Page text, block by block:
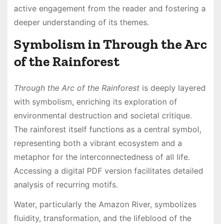
active engagement from the reader and fostering a
deeper understanding of its themes․
Symbolism in Through the Arc
of the Rainforest
Through the Arc of the Rainforestis deeply layered
with symbolism, enriching its exploration of
environmental destruction and societal critique․
The rainforest itself functions as a central symbol,
representing both a vibrant ecosystem and a
metaphor for the interconnectedness of all life․
Accessing a digital PDF version facilitates detailed
analysis of recurring motifs․
Water, particularly the Amazon River, symbolizes
fluidity, transformation, and the lifeblood of the